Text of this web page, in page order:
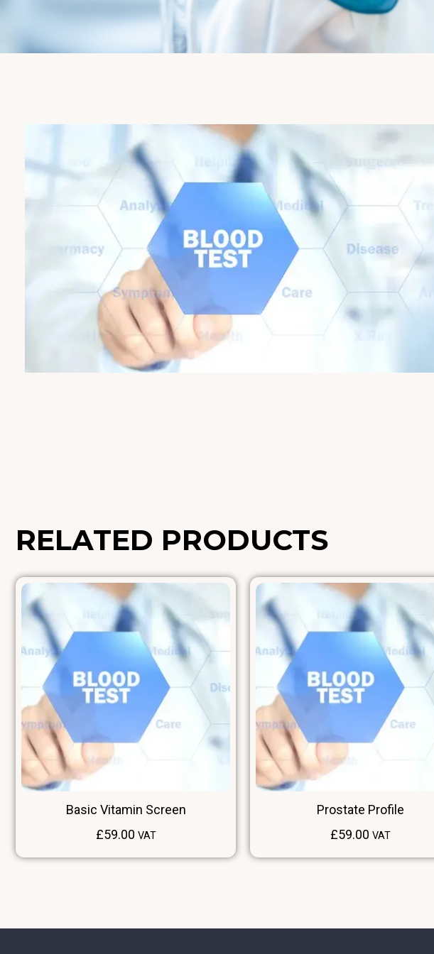
RELATED PRODUCTS
Basic Vitamin Screen
£59.00 VAT
Prostate Profile
£59.00 VAT